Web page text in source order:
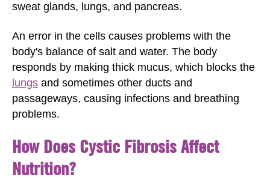
sweat glands, lungs, and pancreas.
An error in the cells causes problems with the
body's balance of salt and water. The body
responds by making thick mucus, which blocks the
lungs and sometimes other ducts and
passageways, causing infections and breathing
problems.
How Does Cystic Fibrosis Affect
Nutrition?